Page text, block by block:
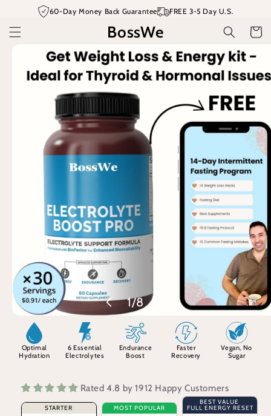
Skip to
content
60-Day Money Back Guarantee FREE 3-5 Day U.S.
BossWe
Cart
information
1/of
8
Optimal
Hydration
6 Essential
Electrolytes
Endurance
Boost
Faster
Recovery
Vegan, No
Sugar
Rated 4.8 by 1912 Happy Customers
STARTER MOST POPULAR
BEST VALUE
FULL ENERGY RESET